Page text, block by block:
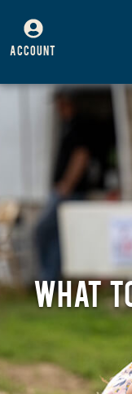
ACCOUNT
WHAT